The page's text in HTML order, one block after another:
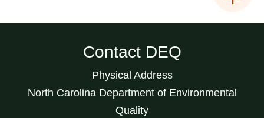
Contact DEQ
Physical Address
North Carolina Department of Environmental
Quality